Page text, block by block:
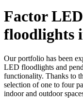
Factor
floodlights
Our portfolio has been
LED floodlights and
functionality. Thanks to
selection of one to four
indoor and outdoor